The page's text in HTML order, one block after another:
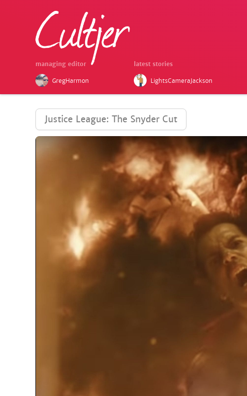
managing editor
GregHarmon
latest stories
LightsCameraJackson
Justice League: The Snyder Cut